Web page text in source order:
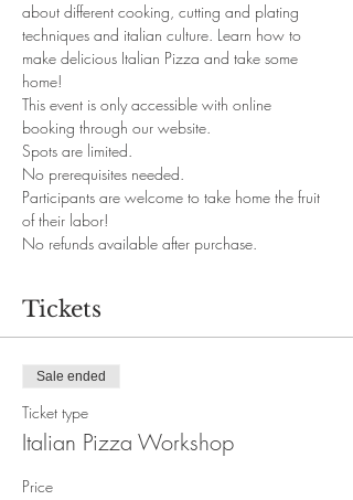
about different cooking, cutting and plating
techniques and italian culture. Learn how to
make delicious Italian Pizza and take some
home!
This event is only accessible with online
booking through our website.
Spots are limited.
No prerequisites needed.
Participants are welcome to take home the fruit
of their labor!
No refunds available after purchase.
Tickets
Sale ended
Ticket type
Italian Pizza Workshop
Price